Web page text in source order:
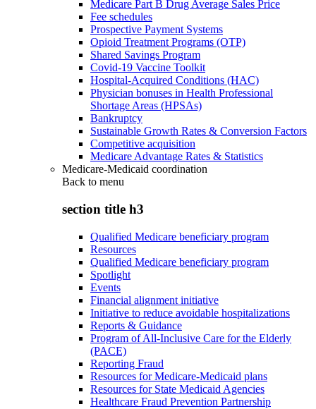
Medicare Part B Drug Average Sales Price
Fee schedules
Prospective Payment Systems
Opioid Treatment Programs (OTP)
Shared Savings Program
Covid-19 Vaccine Toolkit
Hospital-Acquired Conditions (HAC)
Physician bonuses in Health Professional
Shortage Areas (HPSAs)
Bankruptcy
Sustainable Growth Rates & Conversion Factors
Competitive acquisition
Medicare Advantage Rates & Statistics
Medicare-Medicaid coordination
Back to menu
section title h3
Qualified Medicare beneficiary program
Resources
Qualified Medicare beneficiary program
Spotlight
Events
Financial alignment initiative
Initiative to reduce avoidable hospitalizations
Reports & Guidance
Program of All-Inclusive Care for the Elderly
(PACE)
Reporting Fraud
Resources for Medicare-Medicaid plans
Resources for State Medicaid Agencies
Healthcare Fraud Prevention Partnership